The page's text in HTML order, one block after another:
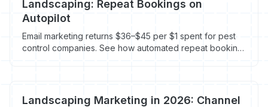
Landscaping: Repeat Bookings on
Autopilot
Email marketing returns $36–$45 per $1 spent for pest
control companies. See how automated repeat booking
Landscaping Marketing in 2026: Channel